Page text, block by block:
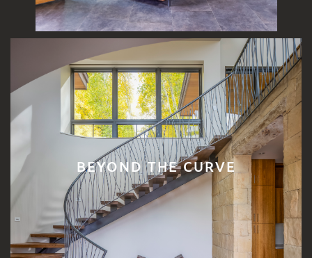
BEYOND THE CURVE